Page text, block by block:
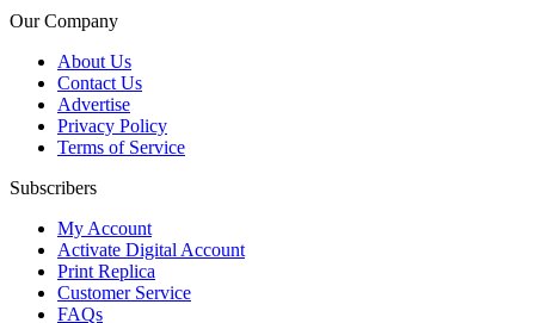
Our Company
About Us
Contact Us
Advertise
Privacy Policy
Terms of Service
Subscribers
My Account
Activate Digital Account
Print Replica
Customer Service
FAQs